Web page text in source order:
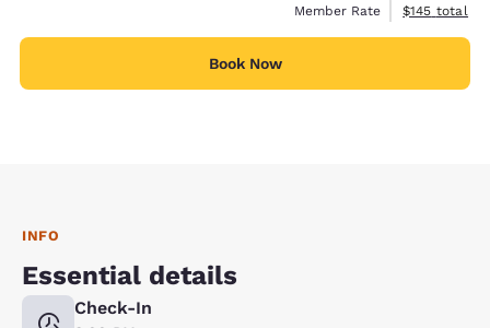
Member Rate
View
$145 total
Book Now
INFO
Essential details
Check-In